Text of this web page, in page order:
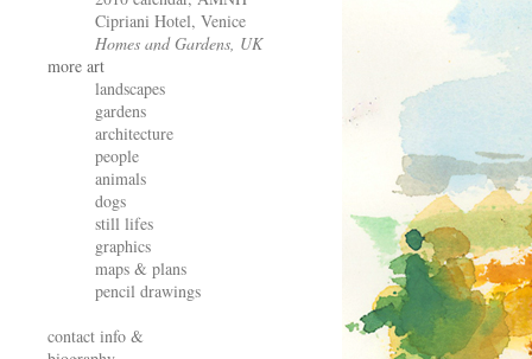
Cipriani Hotel, Venice
Homes and Gardens, UK
more art
landscapes
gardens
architecture
people
animals
dogs
still lifes
graphics
maps & plans
pencil drawings
contact info &